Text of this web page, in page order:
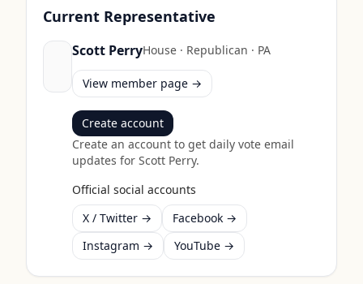
Current Representative
Scott PerryHouse· Republican · PA
View member page →
Create account
Create an account to get daily vote email
updates for Scott Perry.
Official social accounts
X / Twitter →
Facebook →
Instagram →
YouTube →